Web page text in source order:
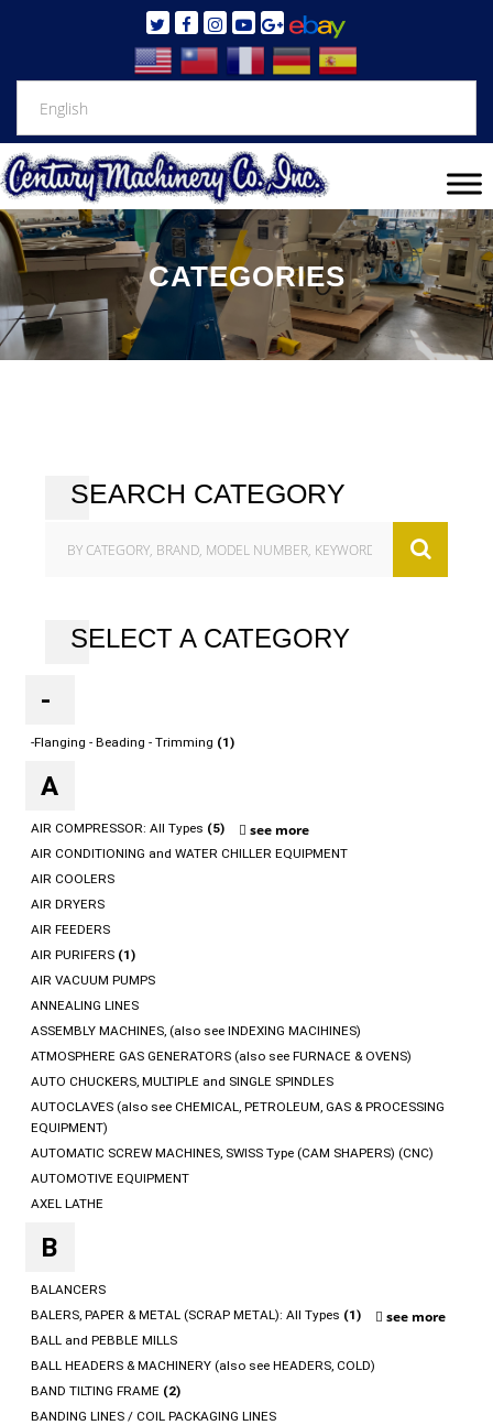
CATEGORIES
SEARCH CATEGORY
SELECT A CATEGORY
-
-Flanging - Beading - Trimming (1)
A
AIR COMPRESSOR: All Types (5) see more
AIR CONDITIONING and WATER CHILLER EQUIPMENT
AIR COOLERS
AIR DRYERS
AIR FEEDERS
AIR PURIFERS (1)
AIR VACUUM PUMPS
ANNEALING LINES
ASSEMBLY MACHINES, (also see INDEXING MACIHINES)
ATMOSPHERE GAS GENERATORS (also see FURNACE & OVENS)
AUTO CHUCKERS, MULTIPLE and SINGLE SPINDLES
AUTOCLAVES (also see CHEMICAL, PETROLEUM, GAS & PROCESSING
EQUIPMENT)
AUTOMATIC SCREW MACHINES, SWISS Type (CAM SHAPERS) (CNC)
AUTOMOTIVE EQUIPMENT
AXEL LATHE
B
BALANCERS
BALERS, PAPER & METAL (SCRAP METAL): All Types (1) see more
BALL and PEBBLE MILLS
BALL HEADERS & MACHINERY (also see HEADERS, COLD)
BAND TILTING FRAME (2)
BANDING LINES / COIL PACKAGING LINES